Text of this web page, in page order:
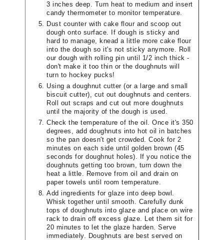
3 inches deep. Turn heat to medium and insert
candy thermometer to monitor temperature.
Dust counter with cake flour and scoop out
dough onto surface. If dough is sticky and
hard to manage, knead a little more cake flour
into the dough so it's not sticky anymore. Roll
our dough with rolling pin until 1/2 inch thick -
don't make it too thin or the doughnuts will
turn to hockey pucks!
Using a doughnut cutter (or a large and small
biscuit cutter), cut out doughnuts and centers.
Roll out scraps and cut out more doughnuts
until the majority of the dough is used.
Check the temperature of the oil. Once it's 350
degrees, add doughnuts into hot oil in batches
so the pan doesn't get crowded. Cook for 2
minutes on each side until golden brown (45
seconds for doughnut holes). If you notice the
doughnuts getting too brown, turn down the
heat a little. Remove from oil and drain on
paper towels until room temperature.
Add ingredients for glaze into deep bowl.
Whisk together until smooth. Carefully dunk
tops of doughnuts into glaze and place on wire
rack to drain off excess glaze. Let them sit for
20 minutes to let the glaze harden. Serve
immediately. Doughnuts are best served on